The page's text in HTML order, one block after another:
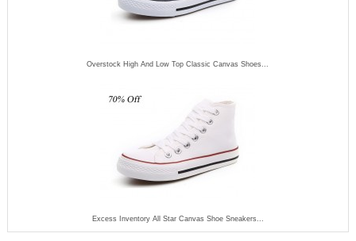
Overstock High And Low Top Classic Canvas Shoes...
Excess Inventory All Star Canvas Shoe Sneakers...